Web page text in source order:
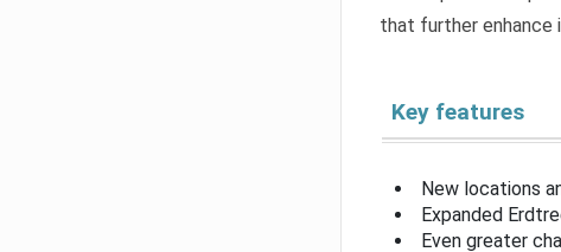
that further enhance
Key features
New locations
Expanded
Even greater